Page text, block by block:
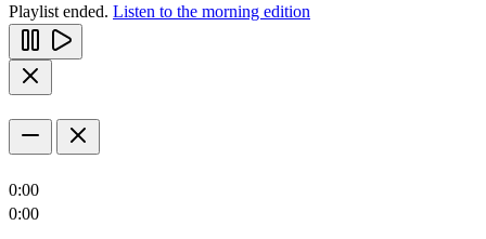
Playlist ended. Listen to the morning edition
0:00
0:00